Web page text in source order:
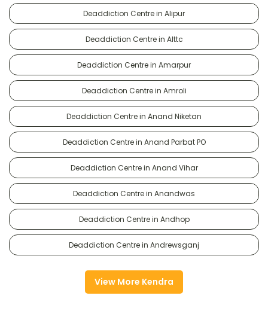
Deaddiction Centre in Alipur
Deaddiction Centre in Alttc
Deaddiction Centre in Amarpur
Deaddiction Centre in Amroli
Deaddiction Centre in Anand Niketan
Deaddiction Centre in Anand Parbat PO
Deaddiction Centre in Anand Vihar
Deaddiction Centre in Anandwas
Deaddiction Centre in Andhop
Deaddiction Centre in Andrewsganj
View More Kendra